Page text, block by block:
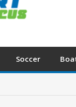
Soccer